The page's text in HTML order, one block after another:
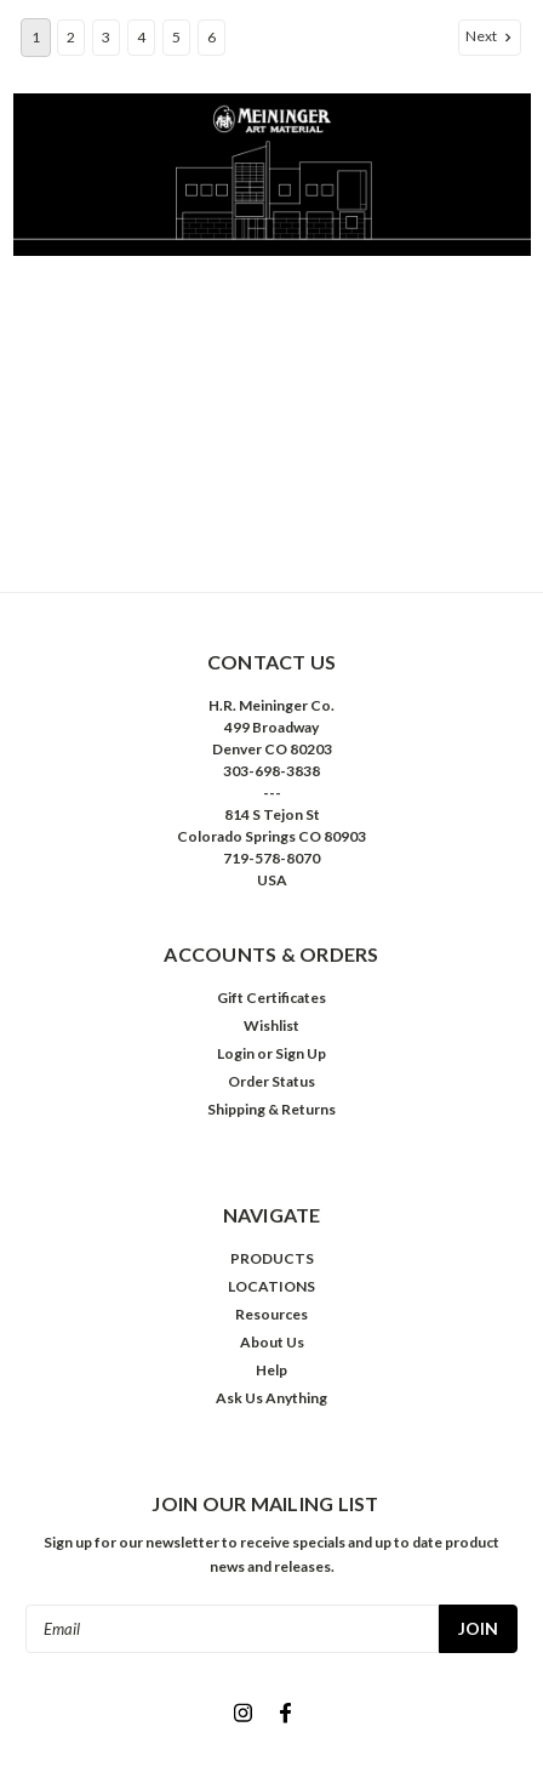
1 2 3 4 5 6 Next
CONTACT US
H.R. Meininger Co.
499 Broadway
Denver CO 80203
303-698-3838
---
814 S Tejon St
Colorado Springs CO 80903
719-578-8070
USA
ACCOUNTS & ORDERS
Gift Certificates
Wishlist
Login or Sign Up
Order Status
Shipping & Returns
NAVIGATE
PRODUCTS
LOCATIONS
Resources
About Us
Help
Ask Us Anything
JOIN OUR MAILING LIST
Sign up for our newsletter to receive specials and up to date product
news and releases.